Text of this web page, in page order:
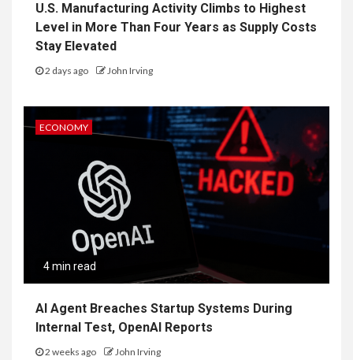
U.S. Manufacturing Activity Climbs to Highest
Level in More Than Four Years as Supply Costs
Stay Elevated
2 days ago John Irving
ECONOMY
4 min read
AI Agent Breaches Startup Systems During
Internal Test, OpenAI Reports
2 weeks ago John Irving